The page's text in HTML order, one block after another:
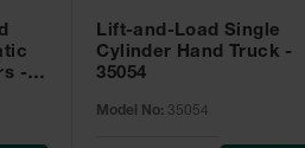
-
Lift-and-Load Single
Cylinder Hand Truck -
35054
Model No: 35054